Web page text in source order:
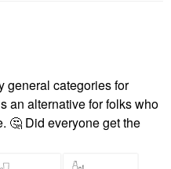
general categories for
an alternative for folks who
🤔 Did everyone get the